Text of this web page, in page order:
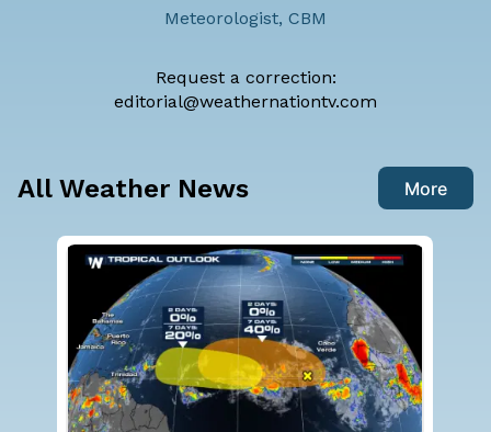
Meteorologist, CBM
Request a correction:
editorial@weathernationtv.com
All Weather News More